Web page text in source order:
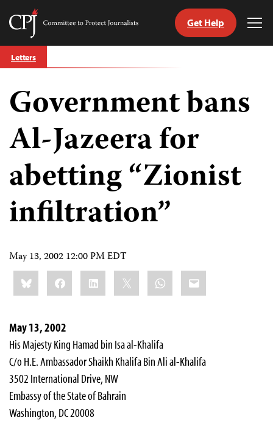
Skip
to
Committee
Journalists
Get Help
Letters
Government bans
Al-Jazeera for
abetting “Zionist
infiltration”
May 13, 2002 12:00 PM EDT
Share
this:BlueskyFacebookLinkedIn WhatsApp
Email
May 13, 2002
His Majesty King Hamad bin Isa al-Khalifa
C/o H.E. Ambassador Shaikh Khalifa Bin Ali al-Khalifa
3502 International Drive, NW
Embassy of the State of Bahrain
Washington, DC 20008